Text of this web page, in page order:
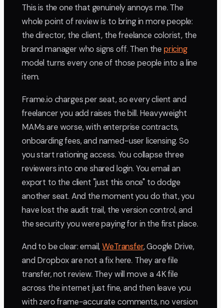
This is the one that genuinely annoys me. The
whole point of review is to bring in more people:
the director, the client, the freelance colorist, the
brand manager who signs off. Then the pricing
model turns every one of those people into a line
item.
Frame.io charges per seat, so every client and
freelancer you add raises the bill. Heavyweight
MAMs are worse, with enterprise contracts,
onboarding fees, and named-user licensing. So
you start rationing access. You collapse three
reviewers into one shared login. You email an
export to the client "just this once" to dodge
another seat. And the moment you do that, you
have lost the audit trail, the version control, and
the security you were paying for in the first place.
And to be clear: email,WeTransfer, Google Drive,
and Dropbox are not a fix here. They are file
transfer, not review. They will move a 4K file
across the internet just fine, and then leave you
with zero frame-accurate comments, no version